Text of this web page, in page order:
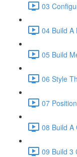
03
04 Build A
05 Build
06 Style
07
08 Build A
09 Build 3